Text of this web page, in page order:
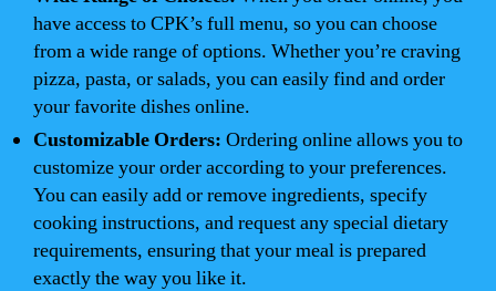
have access to CPK’s full menu, so you can choose
from a wide range of options. Whether you’re craving
pizza, pasta, or salads, you can easily find and order
your favorite dishes online.
Customizable Orders: Ordering online allows you to
customize your order according to your preferences.
You can easily add or remove ingredients, specify
cooking instructions, and request any special dietary
requirements, ensuring that your meal is prepared
exactly the way you like it.